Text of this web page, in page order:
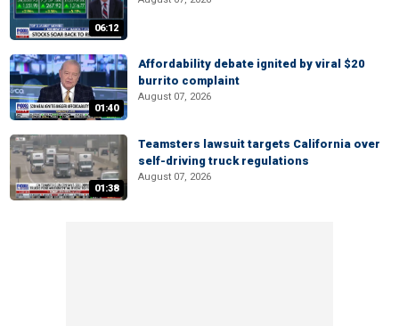
06:12
01:40
Affordability debate ignited by viral $20
burrito complaint
August 07, 2026
01:38
Teamsters lawsuit targets California over
self-driving truck regulations
August 07, 2026